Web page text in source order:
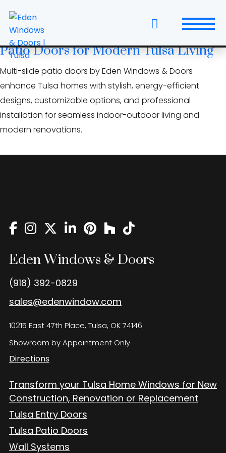
the
content
Windows
Replacement Windows & Doors
Entry Doors
Patio Doors
Wall Systems
Eden Windows and Doors Tulsa Windows and Doors
About
Contact Us
architects Tulsa doors
Open Up Your Home: Multi‑Slide
Patio Doors for Modern Tulsa Living
Multi-slide patio doors by Eden Windows & Doors
enhance Tulsa homes with stylish, energy-efficient
designs, customizable options, and professional
installation for seamless indoor-outdoor living and
modern renovations.
Eden Windows & Doors
(918) 392-0829
sales@edenwindow.com
10215 East 47th Place, Tulsa, OK 74146
Showroom by Appointment Only
Directions
Transform your Tulsa Home Windows for New
Construction, Renovation or Replacement
Tulsa Entry Doors
Tulsa Patio Doors
Wall Systems